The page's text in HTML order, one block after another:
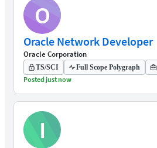
O
Oracle Network Developer
Oracle Corporation
TS/SCI Full Scope Polygraph
Posted just now
I